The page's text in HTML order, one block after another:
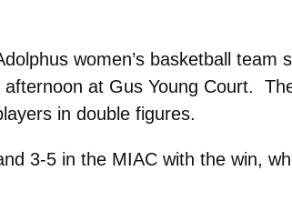
women’s basketball
at Gus Young Court.
in double figures.
3-5 in the MIAC with the win,